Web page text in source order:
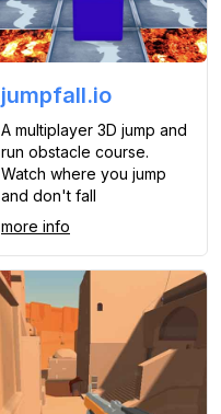
jumpfall.io
A multiplayer 3D jump and
run obstacle course.
Watch where you jump
and don't fall
more info